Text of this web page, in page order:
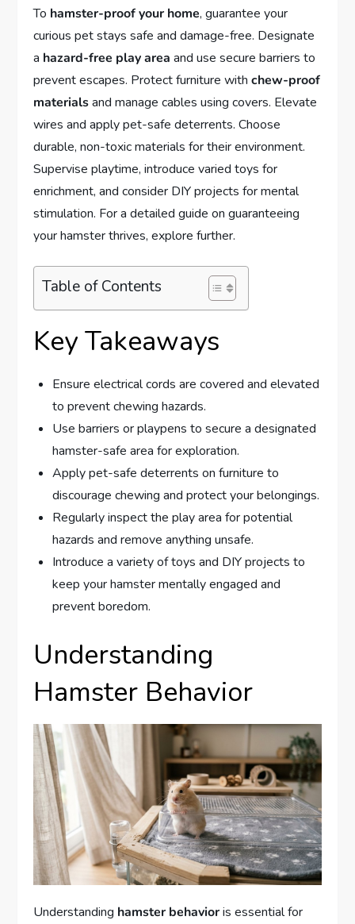
To hamster-proof your home, guarantee your
curious pet stays safe and damage-free. Designate
a hazard-free play area and use secure barriers to
prevent escapes. Protect furniture withchew-proof
materialsand manage cables using covers. Elevate
wires and apply pet-safe deterrents. Choose
durable, non-toxic materials for their environment.
Supervise playtime, introduce varied toys for
enrichment, and consider DIY projects for mental
stimulation. For a detailed guide on guaranteeing
your hamster thrives, explore further.
Table of Contents
Key Takeaways
Ensure electrical cords are covered and elevated
to prevent chewing hazards.
Use barriers or playpens to secure a designated
hamster-safe area for exploration.
Apply pet-safe deterrents on furniture to
discourage chewing and protect your belongings.
Regularly inspect the play area for potential
hazards and remove anything unsafe.
Introduce a variety of toys and DIY projects to
keep your hamster mentally engaged and
prevent boredom.
Understanding
Hamster Behavior
Understanding hamster behavioris essential for